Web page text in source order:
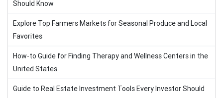
Should Know
Explore Top Farmers Markets for Seasonal Produce and Local
Favorites
How-to Guide for Finding Therapy and Wellness Centers in the
United States
Guide to Real Estate Investment Tools Every Investor Should